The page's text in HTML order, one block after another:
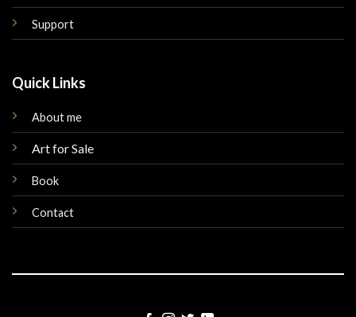
Support
Quick Links
About me
Art for Sale
Book
Contact